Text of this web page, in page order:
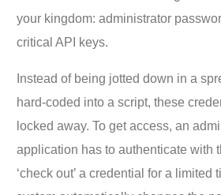
your kingdom: administrator
critical API keys.
Instead of being jotted down in a
hard-coded into a script, these
locked away. To get access, an
application has to authenticate with
‘check out’ a credential for a limited